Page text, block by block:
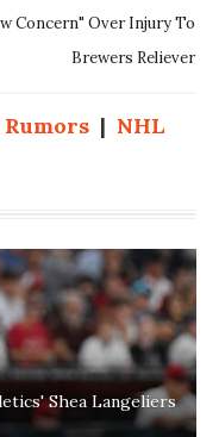
Concern" Over Injury To
Brewers Reliever
Rumors| NHL
Shea Langeliers